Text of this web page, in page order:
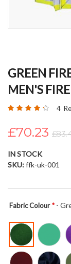
to
beginning
the
gallery
GREEN
MEN'S
Rating: 4
£70.23
IN STOCK
SKU ffk-uk-001
Fabric Colour -